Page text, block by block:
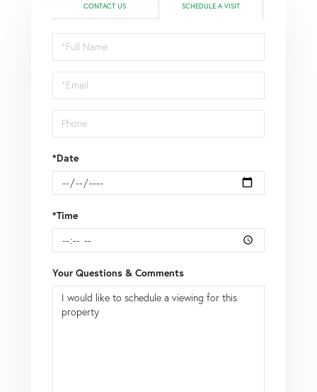
CONTACT US SCHEDULE A VISIT
Schedule
a
Visit
*Date
*Time
Your Questions & Comments